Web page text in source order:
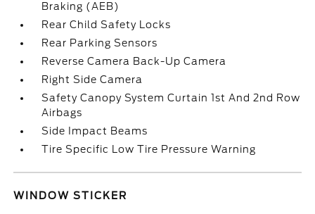
Braking (AEB)
Rear Child Safety Locks
Rear Parking Sensors
Reverse Camera Back-Up Camera
Right Side Camera
Safety Canopy System Curtain 1st And 2nd Row
Airbags
Side Impact Beams
Tire Specific Low Tire Pressure Warning
WINDOW STICKER